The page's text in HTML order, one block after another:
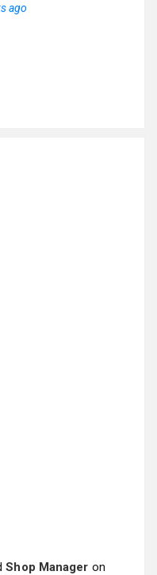
ago
Shop Manager on